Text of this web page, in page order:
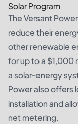
Solar Program
The Versant
reduce their
other renewable
for up to a $1,000
a solar-energy
Power also offers
installation and
net metering.